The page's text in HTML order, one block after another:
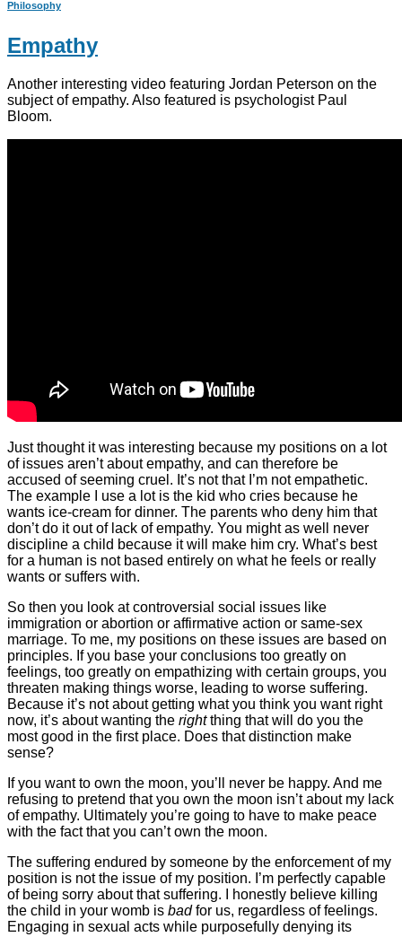
Philosophy
Empathy
Another interesting video featuring Jordan Peterson on the
subject of empathy. Also featured is psychologist Paul
Bloom.
Just thought it was interesting because my positions on a lot
of issues aren’t about empathy, and can therefore be
accused of seeming cruel. It’s not that I’m not empathetic.
The example I use a lot is the kid who cries because he
wants ice-cream for dinner. The parents who deny him that
don’t do it out of lack of empathy. You might as well never
discipline a child because it will make him cry. What’s best
for a human is not based entirely on what he feels or really
wants or suffers with.
So then you look at controversial social issues like
immigration or abortion or affirmative action or same-sex
marriage. To me, my positions on these issues are based on
principles. If you base your conclusions too greatly on
feelings, too greatly on empathizing with certain groups, you
threaten making things worse, leading to worse suffering.
Because it’s not about getting what you think you want right
now, it’s about wanting the rightthing that will do you the
most good in the first place. Does that distinction make
sense?
If you want to own the moon, you’ll never be happy. And me
refusing to pretend that you own the moon isn’t about my lack
of empathy. Ultimately you’re going to have to make peace
with the fact that you can’t own the moon.
The suffering endured by someone by the enforcement of my
position is not the issue of my position. I’m perfectly capable
of being sorry about that suffering. I honestly believe killing
the child in your womb is badfor us, regardless of feelings.
Engaging in sexual acts while purposefully denying its